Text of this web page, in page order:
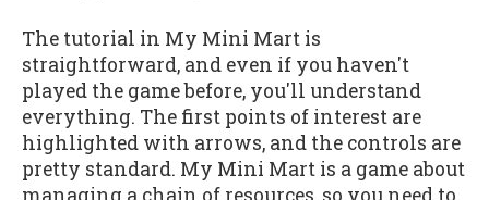
The tutorial in My Mini Mart is
straightforward, and even if you haven't
played the game before, you'll understand
everything. The first points of interest are
highlighted with arrows, and the controls are
pretty standard. My Mini Mart is a game about
managing a chain of resources, so you need to